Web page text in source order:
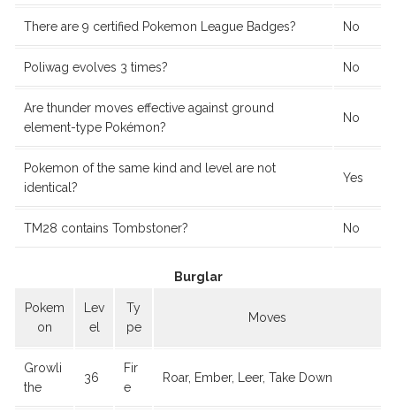
There are 9 certified Pokemon League Badges? No
Poliwag evolves 3 times? No
Are thunder moves effective against ground
element-type Pokémon?
No
Pokemon of the same kind and level are not
identical?
Yes
TM28 contains Tombstoner? No
Burglar
Pokem
on
Lev
el
Ty
pe
Moves
Growli
the
36
Fir
e
Roar, Ember, Leer, Take Down